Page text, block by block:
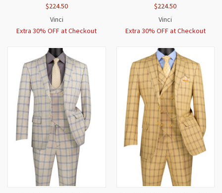
$224.50
Vinci
Extra 30% OFF at Checkout
$224.50
Vinci
Extra 30% OFF at Checkout